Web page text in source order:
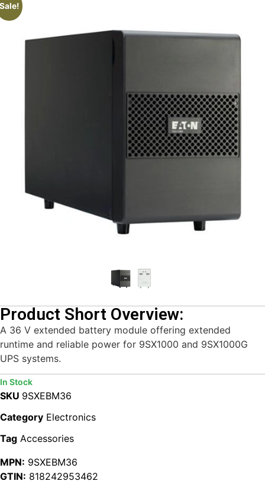
Product Short Overview:
A 36 V extended battery module offering extended
runtime and reliable power for 9SX1000 and 9SX1000G
UPS systems.
In Stock
SKU 9SXEBM36
Category Electronics
Tag Accessories
MPN: 9SXEBM36
GTIN: 818242953462